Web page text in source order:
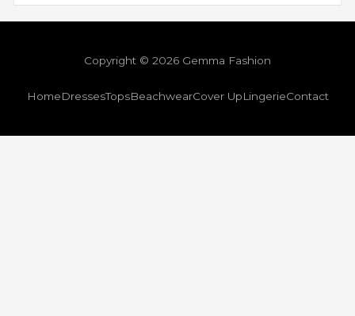
Copyright © 2026 Gemma Fashion
HomeDressesTopsBeachwearCover UpLingerieContact